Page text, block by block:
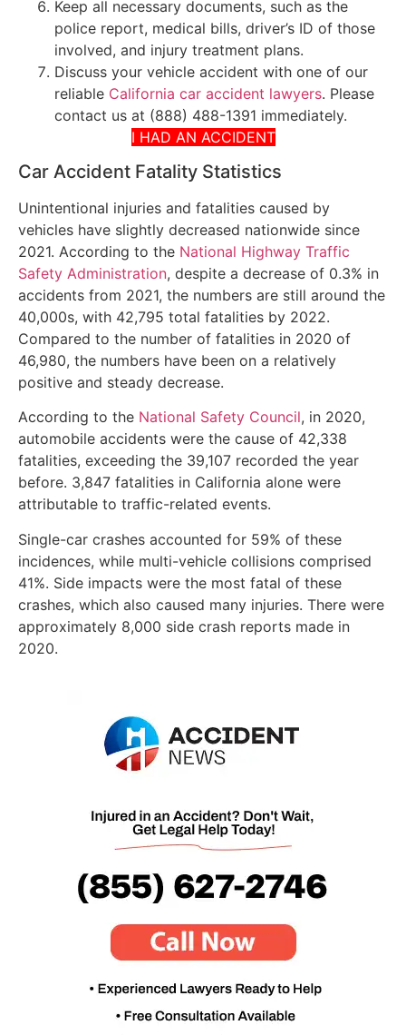
Keep all necessary documents, such as the
police report, medical bills, driver’s ID of those
involved, and injury treatment plans.
Discuss your vehicle accident with one of our
reliable California car accident lawyers. Please
contact us at (888) 488-1391 immediately.
I HAD AN ACCIDENT
Car Accident Fatality Statistics
Unintentional injuries and fatalities caused by
vehicles have slightly decreased nationwide since
2021. According to the National Highway Traffic
Safety Administration, despite a decrease of 0.3% in
accidents from 2021, the numbers are still around the
40,000s, with 42,795 total fatalities by 2022.
Compared to the number of fatalities in 2020 of
46,980, the numbers have been on a relatively
positive and steady decrease.
According to the National Safety Council, in 2020,
automobile accidents were the cause of 42,338
fatalities, exceeding the 39,107 recorded the year
before. 3,847 fatalities in California alone were
attributable to traffic-related events.
Single-car crashes accounted for 59% of these
incidences, while multi-vehicle collisions comprised
41%. Side impacts were the most fatal of these
crashes, which also caused many injuries. There were
approximately 8,000 side crash reports made in
2020.